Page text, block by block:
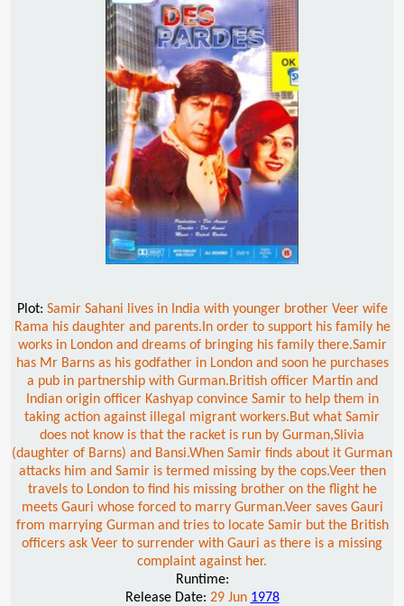
Plot: Samir Sahani lives in India with younger brother Veer wife
Rama his daughter and parents.In order to support his family he
works in London and dreams of bringing his family there.Samir
has Mr Barns as his godfather in London and soon he purchases
a pub in partnership with Gurman.British officer Martin and
Indian origin officer Kashyap convince Samir to help them in
taking action against illegal migrant workers.But what Samir
does not know is that the racket is run by Gurman,Slivia
(daughter of Barns) and Bansi.When Samir finds about it Gurman
attacks him and Samir is termed missing by the cops.Veer then
travels to London to find his missing brother on the flight he
meets Gauri whose forced to marry Gurman.Veer saves Gauri
from marrying Gurman and tries to locate Samir but the British
officers ask Veer to surrender with Gauri as there is a missing
complaint against her.
Runtime:
Release Date: 29 Jun 1978